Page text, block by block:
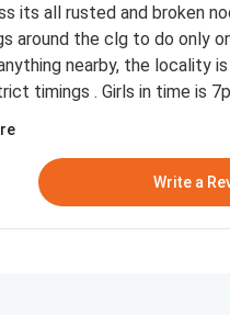
its all rusted and broken
around the clg to do only
nearby, the locality
timings . Girls in time is
Write a